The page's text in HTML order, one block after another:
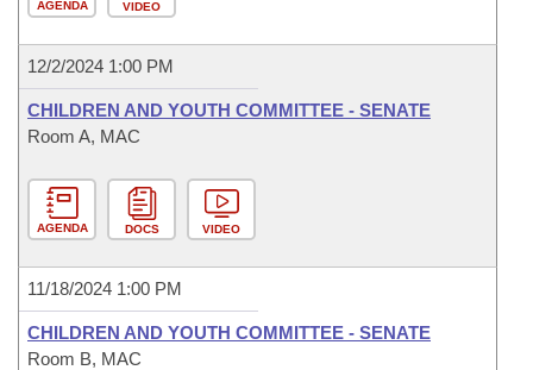
AGENDA VIDEO
12/2/2024 1:00 PM
CHILDREN AND YOUTH COMMITTEE - SENATE
Room A, MAC
AGENDA DOCS VIDEO
11/18/2024 1:00 PM
CHILDREN AND YOUTH COMMITTEE - SENATE
Room B, MAC